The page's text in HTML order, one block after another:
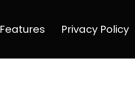
Features Privacy Policy